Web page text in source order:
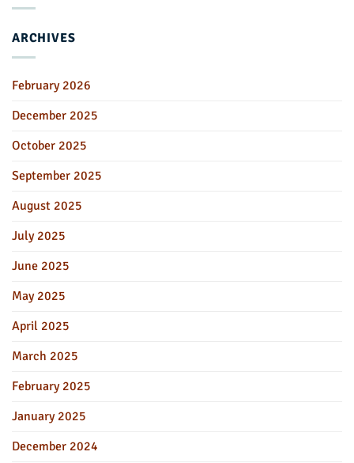
ARCHIVES
February 2026
December 2025
October 2025
September 2025
August 2025
July 2025
June 2025
May 2025
April 2025
March 2025
February 2025
January 2025
December 2024